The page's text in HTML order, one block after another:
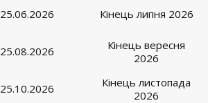
25.06.2026 Кінець липня 2026
25.08.2026
Кінець вересня
2026
25.10.2026
Кінець листопада
2026